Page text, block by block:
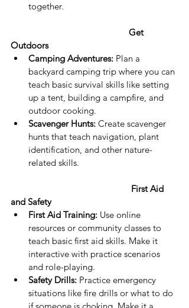
together.
Get
Outdoors
Camping Adventures: Plan a
backyard camping trip where you can
teach basic survival skills like setting
up a tent, building a campfire, and
outdoor cooking.
Scavenger Hunts: Create scavenger
hunts that teach navigation, plant
identification, and other nature-
related skills.
First Aid
and Safety
First Aid Training: Use online
resources or community classes to
teach basic first aid skills. Make it
interactive with practice scenarios
and role-playing.
Safety Drills: Practice emergency
situations like fire drills or what to do